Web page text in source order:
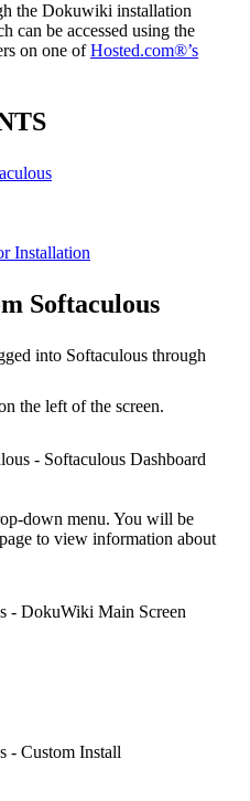
the Dokuwiki installation
can be accessed using the
on one ofHosted.com®’s
Installation
Softaculous
into Softaculous through
the left of the screen.
down menu. You will be
to view information about